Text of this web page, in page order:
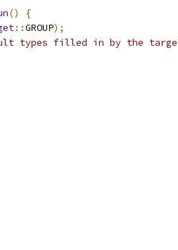
()
{
::GROUP);
types filled in by the